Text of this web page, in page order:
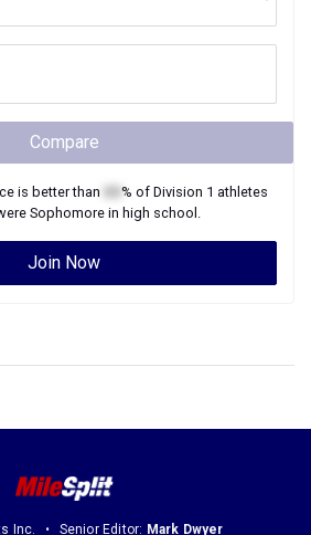
Compare
is better than % of Division 1 athletes
Sophomorein high school.
Join Now
Inc. Senior Editor: Mark Dwyer